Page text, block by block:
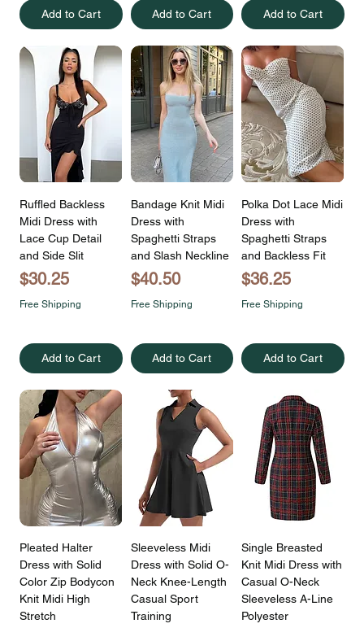
Add to Cart Add to Cart Add to Cart
Ruffled Backless
Midi Dress with
Lace Cup Detail
and Side Slit
Price
$30.25
Free Shipping
Add to Cart
Bandage Knit Midi
Dress with
Spaghetti Straps
and Slash Neckline
Price
$40.50
Free Shipping
Add to Cart
Polka Dot Lace Midi
Dress with
Spaghetti Straps
and Backless Fit
Price
$36.25
Free Shipping
Add to Cart
Pleated Halter
Dress with Solid
Color Zip Bodycon
Knit Midi High
Stretch
Sleeveless Midi
Dress with Solid O-
Neck Knee-Length
Casual Sport
Training
Single Breasted
Knit Midi Dress with
Casual O-Neck
Sleeveless A-Line
Polyester